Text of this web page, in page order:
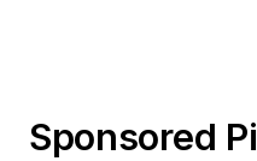
Sponsored